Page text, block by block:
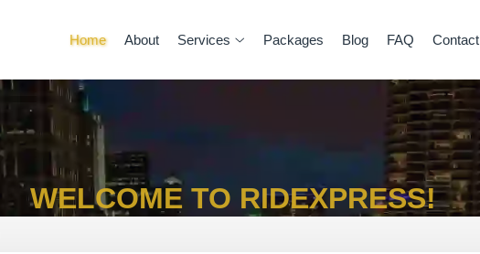
Home About Services Packages Blog FAQ Contact
WELCOME TO RIDEXPRESS!